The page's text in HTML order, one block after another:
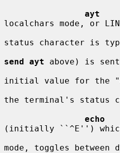
ayt
localchars mode, or
status character is
send ayt above) is
initial value for the
the terminal's status
echo
(initially ``^E'')
mode, toggles between